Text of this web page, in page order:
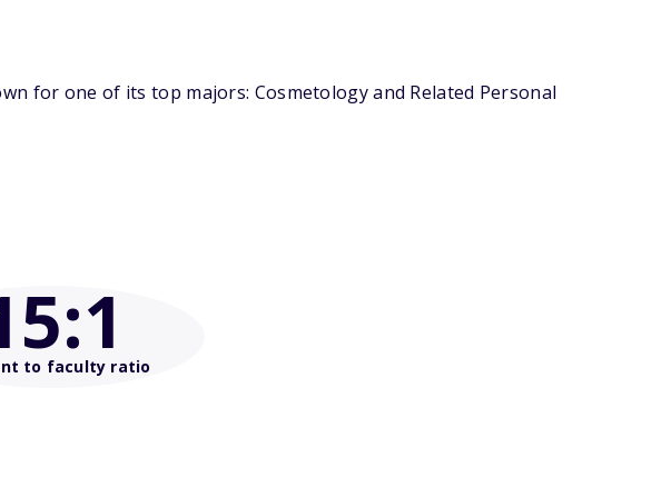
for one of its top majors: Cosmetology and Related Personal
:1
to faculty ratio